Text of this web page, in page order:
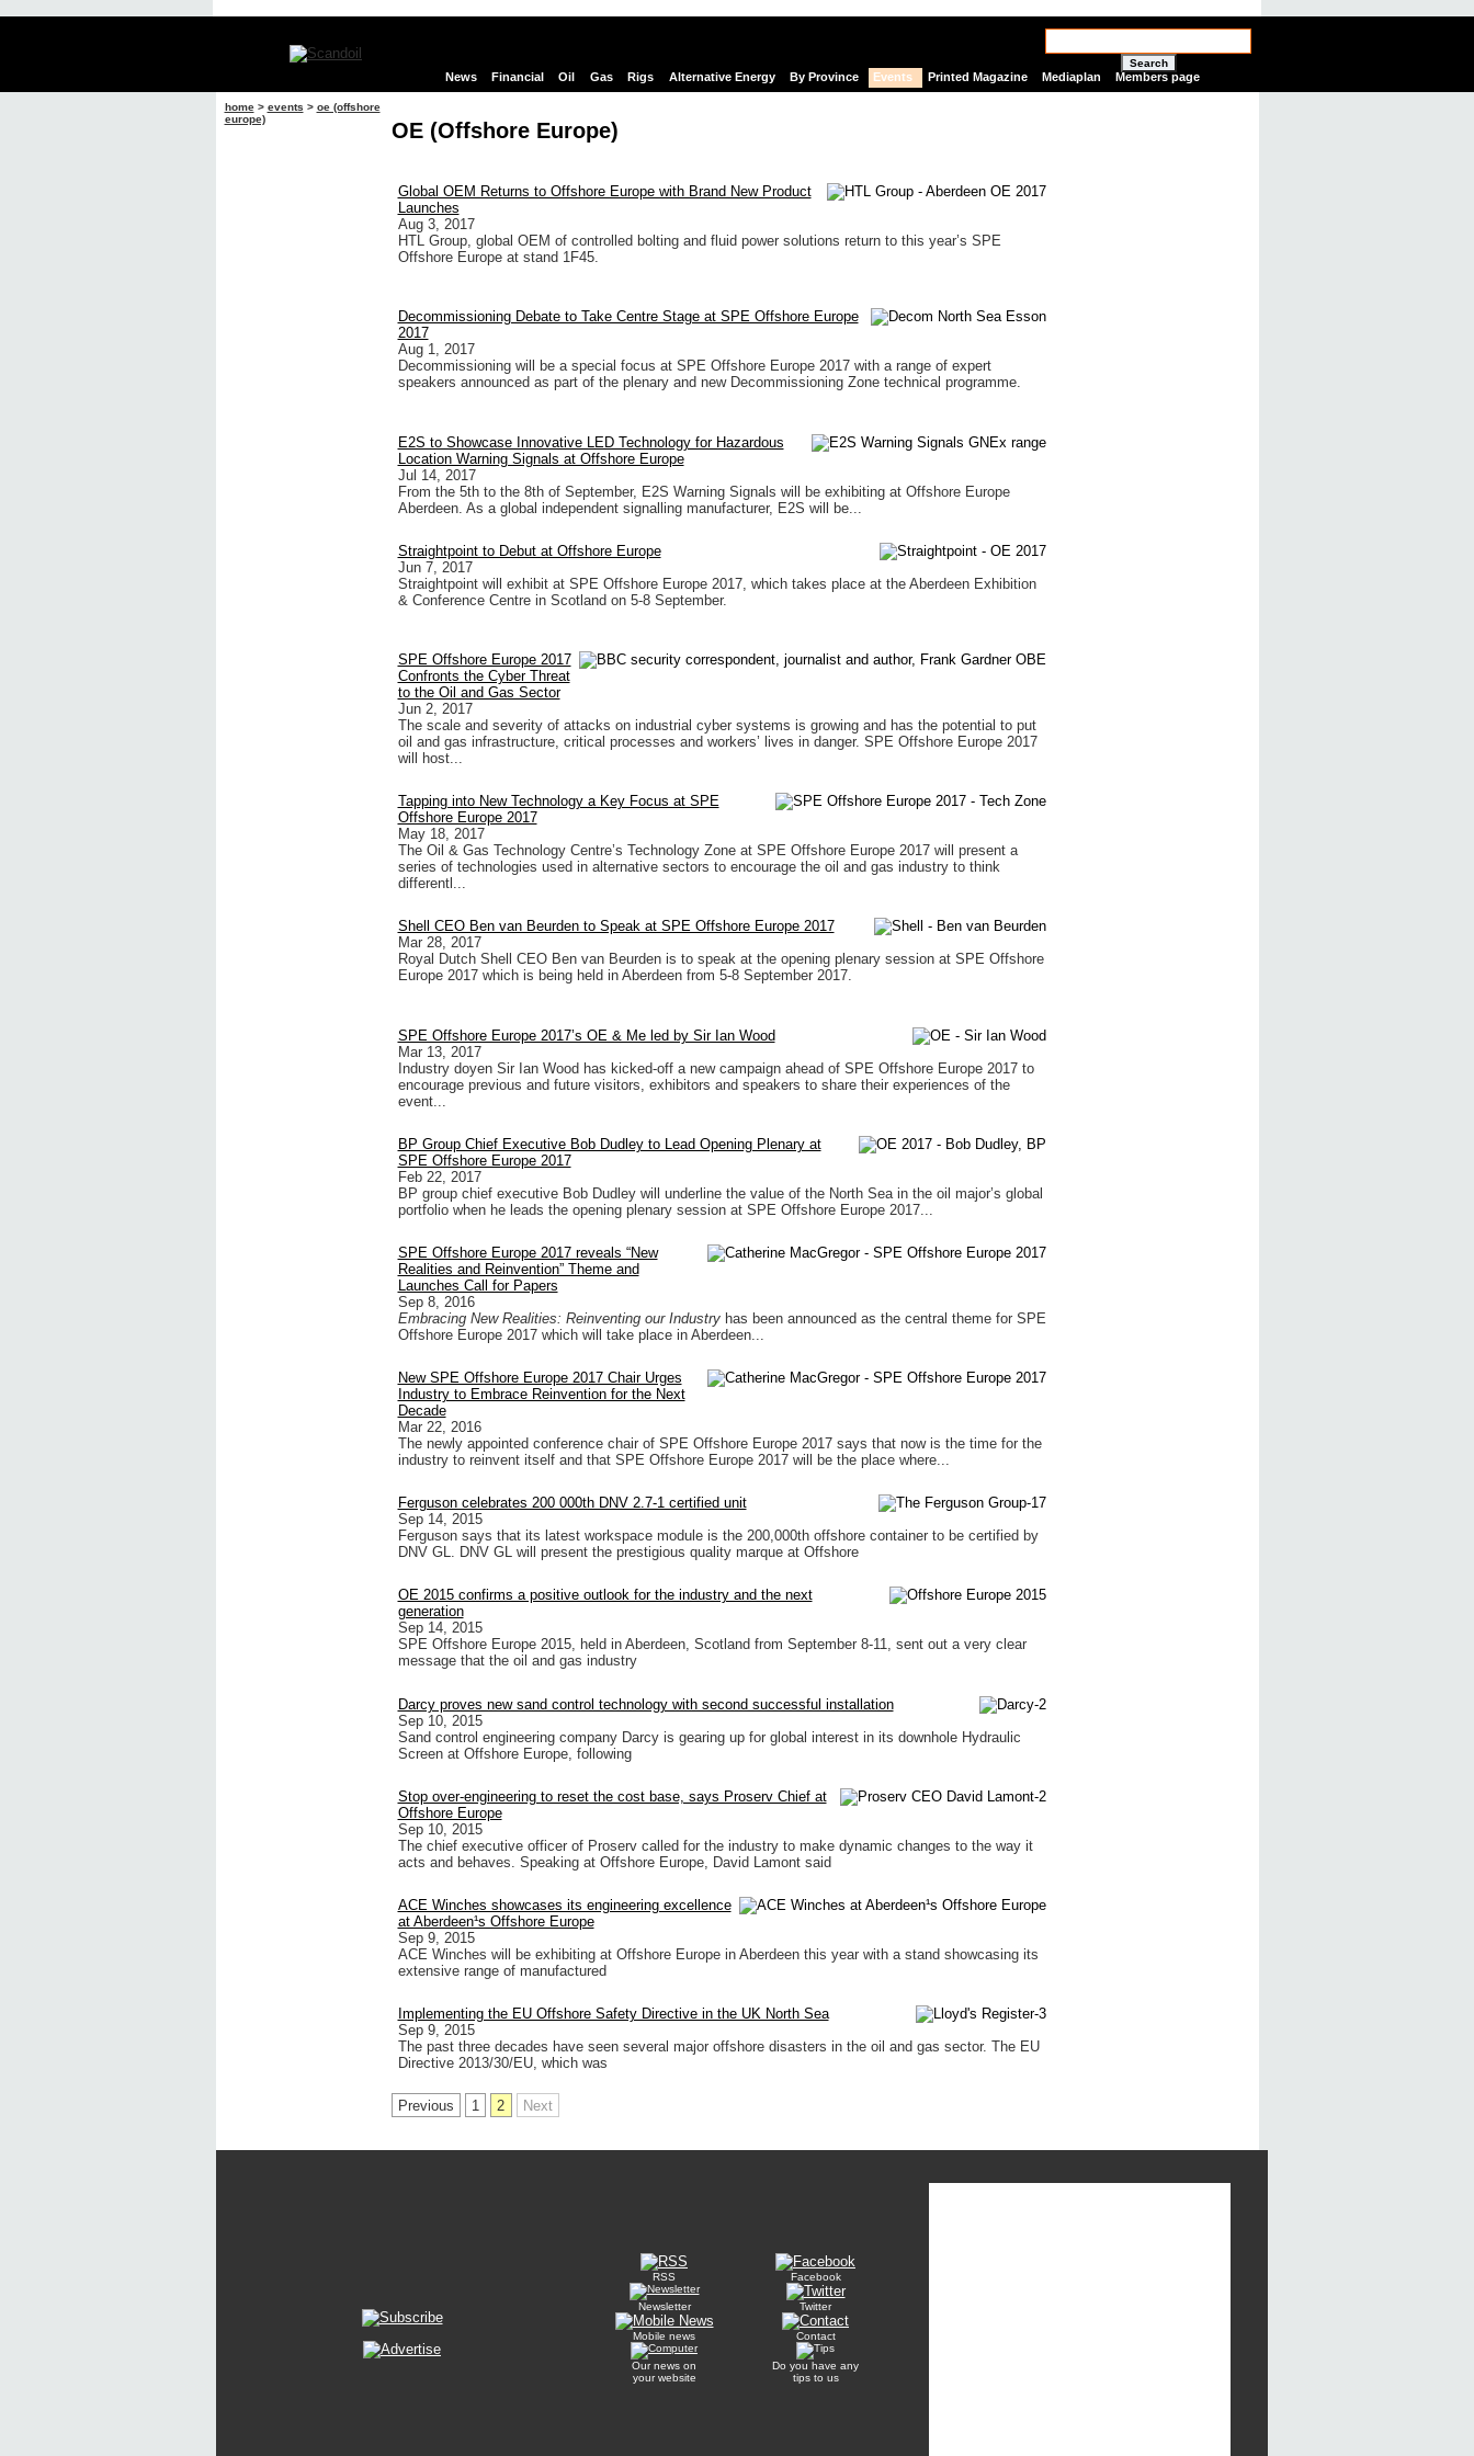
Search
News Financial Oil Gas Rigs Alternative Energy By Province Events Printed Magazine Mediaplan Members page
home> events > oe (offshore
europe)
OE (Offshore Europe)
Global OEM Returns to Offshore Europe with Brand New Product
Launches
Aug 3, 2017
HTL Group, global OEM of controlled bolting and fluid power solutions return to this year’s SPE
Offshore Europe at stand 1F45.
Decommissioning Debate to Take Centre Stage at SPE Offshore Europe
2017
Aug 1, 2017
Decommissioning will be a special focus at SPE Offshore Europe 2017 with a range of expert
speakers announced as part of the plenary and new Decommissioning Zone technical programme.
E2S to Showcase Innovative LED Technology for Hazardous
Location Warning Signals at Offshore Europe
Jul 14, 2017
From the 5th to the 8th of September, E2S Warning Signals will be exhibiting at Offshore Europe
Aberdeen. As a global independent signalling manufacturer, E2S will be...
Straightpoint to Debut at Offshore Europe
Jun 7, 2017
Straightpoint will exhibit at SPE Offshore Europe 2017, which takes place at the Aberdeen Exhibition
& Conference Centre in Scotland on 5-8 September.
SPE Offshore Europe 2017
Confronts the Cyber Threat
to the Oil and Gas Sector
Jun 2, 2017
The scale and severity of attacks on industrial cyber systems is growing and has the potential to put
oil and gas infrastructure, critical processes and workers’ lives in danger. SPE Offshore Europe 2017
will host...
Tapping into New Technology a Key Focus at SPE
Offshore Europe 2017
May 18, 2017
The Oil & Gas Technology Centre’s Technology Zone at SPE Offshore Europe 2017 will present a
series of technologies used in alternative sectors to encourage the oil and gas industry to think
differentl...
Shell CEO Ben van Beurden to Speak at SPE Offshore Europe 2017
Mar 28, 2017
Royal Dutch Shell CEO Ben van Beurden is to speak at the opening plenary session at SPE Offshore
Europe 2017 which is being held in Aberdeen from 5-8 September 2017.
SPE Offshore Europe 2017’s OE & Me led by Sir Ian Wood
Mar 13, 2017
Industry doyen Sir Ian Wood has kicked-off a new campaign ahead of SPE Offshore Europe 2017 to
encourage previous and future visitors, exhibitors and speakers to share their experiences of the
event...
BP Group Chief Executive Bob Dudley to Lead Opening Plenary at
SPE Offshore Europe 2017
Feb 22, 2017
BP group chief executive Bob Dudley will underline the value of the North Sea in the oil major’s global
portfolio when he leads the opening plenary session at SPE Offshore Europe 2017...
SPE Offshore Europe 2017 reveals “New
Realities and Reinvention” Theme and
Launches Call for Papers
Sep 8, 2016
Embracing New Realities: Reinventing our Industryhas been announced as the central theme for SPE
Offshore Europe 2017 which will take place in Aberdeen...
New SPE Offshore Europe 2017 Chair Urges
Industry to Embrace Reinvention for the Next
Decade
Mar 22, 2016
The newly appointed conference chair of SPE Offshore Europe 2017 says that now is the time for the
industry to reinvent itself and that SPE Offshore Europe 2017 will be the place where...
Ferguson celebrates 200 000th DNV 2.7-1 certified unit
Sep 14, 2015
Ferguson says that its latest workspace module is the 200,000th offshore container to be certified by
DNV GL. DNV GL will present the prestigious quality marque at Offshore
OE 2015 confirms a positive outlook for the industry and the next
generation
Sep 14, 2015
SPE Offshore Europe 2015, held in Aberdeen, Scotland from September 8-11, sent out a very clear
message that the oil and gas industry
Darcy proves new sand control technology with second successful installation
Sep 10, 2015
Sand control engineering company Darcy is gearing up for global interest in its downhole Hydraulic
Screen at Offshore Europe, following
Stop over-engineering to reset the cost base, says Proserv Chief at
Offshore Europe
Sep 10, 2015
The chief executive officer of Proserv called for the industry to make dynamic changes to the way it
acts and behaves. Speaking at Offshore Europe, David Lamont said
ACE Winches showcases its engineering excellence
at Aberdeen¹s Offshore Europe
Sep 9, 2015
ACE Winches will be exhibiting at Offshore Europe in Aberdeen this year with a stand showcasing its
extensive range of manufactured
Implementing the EU Offshore Safety Directive in the UK North Sea
Sep 9, 2015
The past three decades have seen several major offshore disasters in the oil and gas sector. The EU
Directive 2013/30/EU, which was
Previous 1 2 Next
RSS
Newsletter
Mobile news
Our news on
your website
Facebook
Twitter
Contact
Do you have any
tips to us